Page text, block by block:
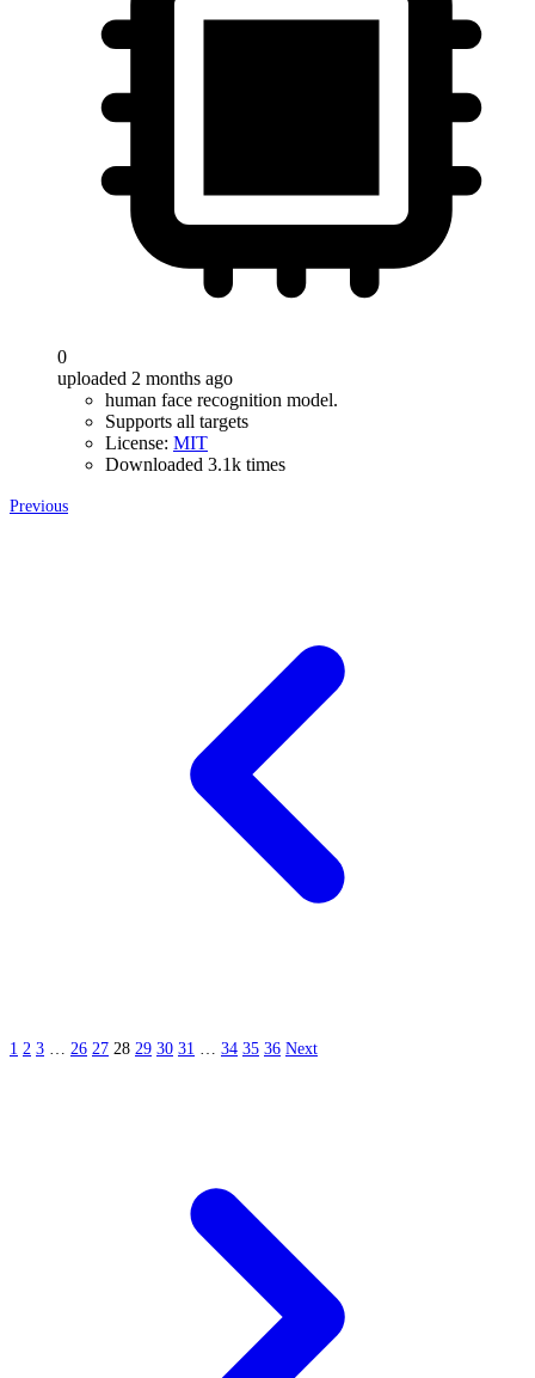
0
uploaded 2 months ago
human face recognition model.
Supports all targets
License: MIT
Downloaded 3.1k times
Previous
1 2 3 … 26 27 28 29 30 31 … 34 35 36 Next